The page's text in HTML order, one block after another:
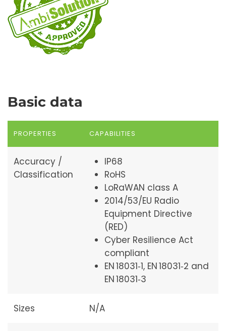
Basic data
PROPERTIES CAPABILITIES
Accuracy /
Classification
IP68
RoHS
LoRaWAN class A
2014/53/EU Radio
Equipment Directive
(RED)
Cyber Resilience Act
compliant
EN 18031‑1, EN 18031‑2 and
EN 18031‑3
Sizes N/A